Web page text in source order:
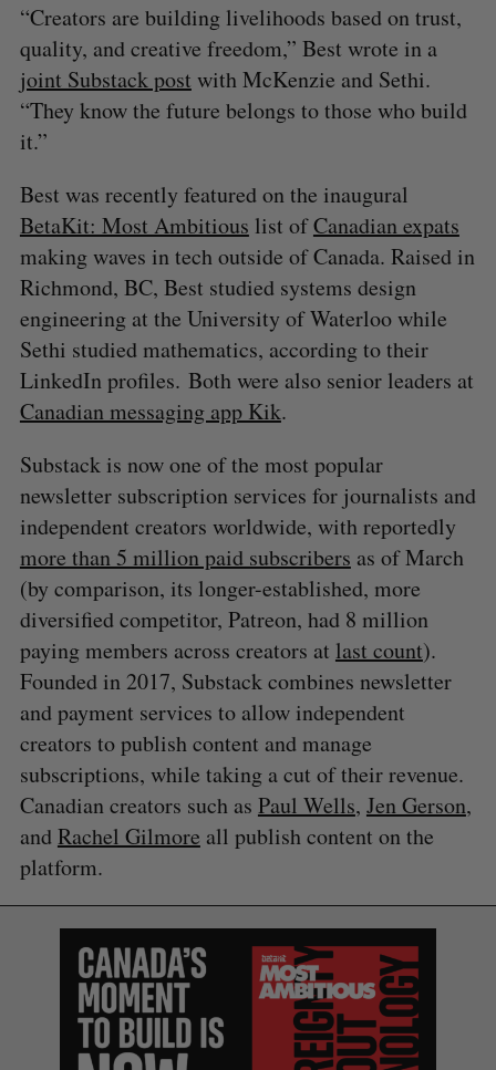
“Creators are building livelihoods based on trust,
quality, and creative freedom,” Best wrote in a
joint Substack post with McKenzie and Sethi.
“They know the future belongs to those who build
it.”
Best was recently featured on the inaugural
BetaKit: Most Ambitious list ofCanadian expats
making waves in tech outside of Canada. Raised in
Richmond, BC, Best studied systems design
engineering at the University of Waterloo while
Sethi studied mathematics, according to their
LinkedIn profiles. Both were also senior leaders at
Canadian messaging app Kik.
Substack is now one of the most popular
newsletter subscription services for journalists and
independent creators worldwide, with reportedly
more than 5 million paid subscribers as of March
(by comparison, its longer-established, more
diversified competitor, Patreon, had 8 million
paying members across creators at last count).
Founded in 2017, Substack combines newsletter
and payment services to allow independent
creators to publish content and manage
subscriptions, while taking a cut of their revenue.
Canadian creators such as Paul Wells, Jen Gerson,
andRachel Gilmore all publish content on the
platform.
S
e
a
r
c
h
S
E
R
C
H
R
E
S
E
T